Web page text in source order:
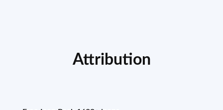
Attribution